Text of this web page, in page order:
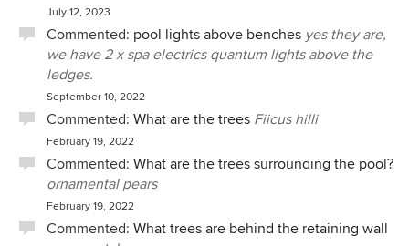
July 12, 2023
Commented: pool lights above benches yes they are,
we have 2 x spa electrics quantum lights above the
ledges.
September 10, 2022
Commented: What are the trees Fiicus hilli
February 19, 2022
Commented: What are the trees surrounding the pool?
ornamental pears
February 19, 2022
Commented: What trees are behind the retaining wall